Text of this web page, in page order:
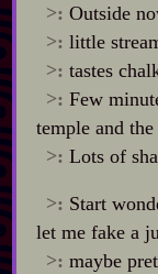
>: Outside
>: little
>: tastes
>: Few
temple and the
>: Lots of
>: Start
let me fake a
>: maybe